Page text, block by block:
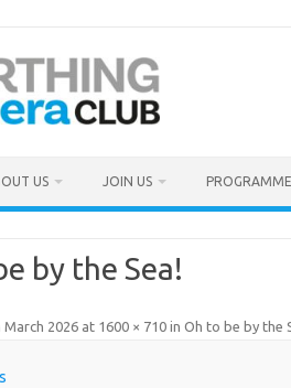
US JOIN US PROGRAMME
by the Sea!
March 2026at 1600 × 710in Oh to be by the